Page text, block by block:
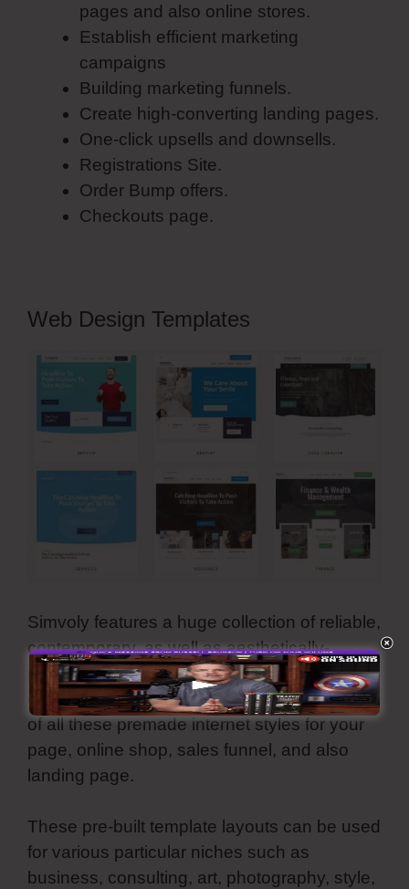
pages and also online stores.
Establish efficient marketing
campaigns
Building marketing funnels.
Create high-converting landing pages.
One-click upsells and downsells.
Registrations Site.
Order Bump offers.
Checkouts page.
Web Design Templates
Simvoly features a huge collection of reliable,
contemporary, as well as aesthetically-
pleasing templates. They are all
customizable as well as you can make use
of all these premade internet styles for your
page, online shop, sales funnel, and also
landing page.
These pre-built template layouts can be used
for various particular niches such as
business, consulting, art, photography, style,